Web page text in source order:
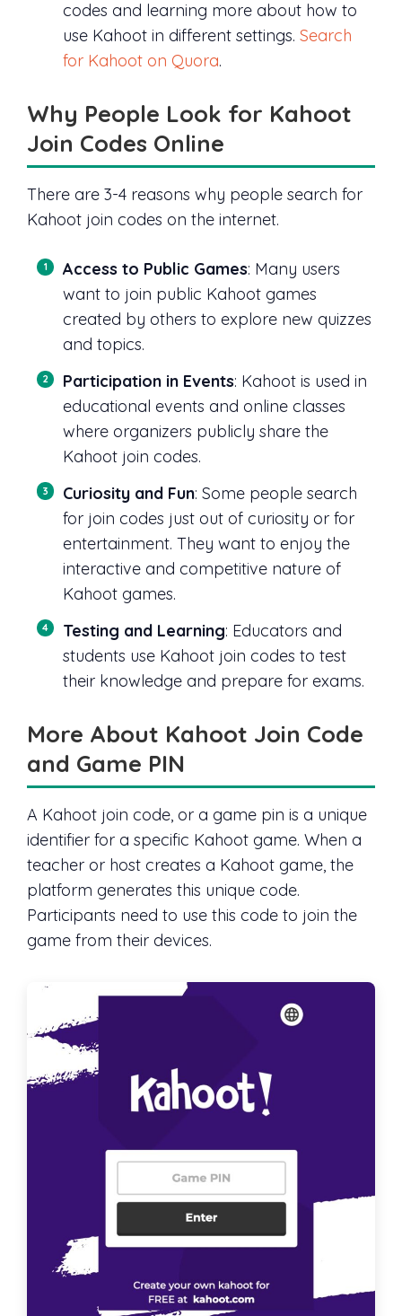
codes and learning more about how to
use Kahoot in different settings. Search
for Kahoot on Quora.
Why People Look for Kahoot
Join Codes Online
There are 3-4 reasons why people search for
Kahoot join codes on the internet.
Access to Public Games: Many users
want to join public Kahoot games
created by others to explore new quizzes
and topics.
Participation in Events: Kahoot is used in
educational events and online classes
where organizers publicly share the
Kahoot join codes.
Curiosity and Fun: Some people search
for join codes just out of curiosity or for
entertainment. They want to enjoy the
interactive and competitive nature of
Kahoot games.
Testing and Learning: Educators and
students use Kahoot join codes to test
their knowledge and prepare for exams.
More About Kahoot Join Code
and Game PIN
A Kahoot join code, or a game pin is a unique
identifier for a specific Kahoot game. When a
teacher or host creates a Kahoot game, the
platform generates this unique code.
Participants need to use this code to join the
game from their devices.